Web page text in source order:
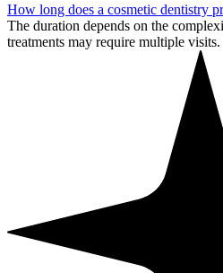
How long does a cosmetic dentistry
The duration depends on the
treatments may require multiple visits.